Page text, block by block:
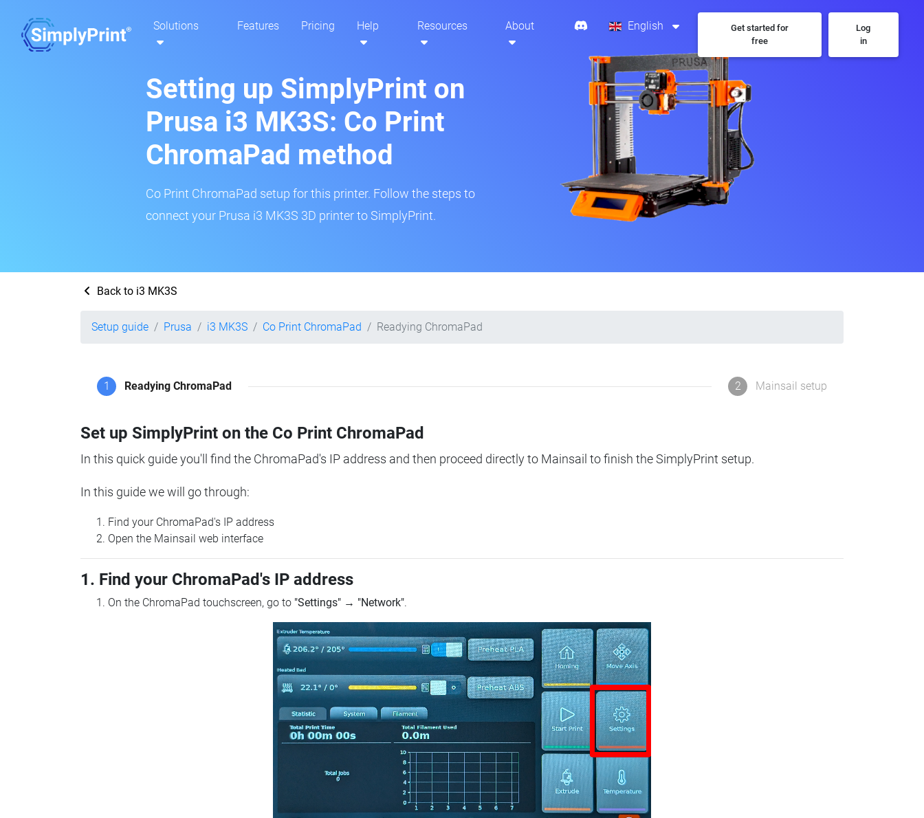
Solutions Features Pricing Help Resources About English
Get started for
free
Log
in
Setting up SimplyPrint on
Prusa i3 MK3S: Co Print
ChromaPad method
Co Print ChromaPad setup for this printer. Follow the steps to
connect your Prusa i3 MK3S 3D printer to SimplyPrint.
Back to i3 MK3S
Setup guide Prusa i3 MK3S Co Print ChromaPad Readying ChromaPad
1 Readying ChromaPad 2 Mainsail setup
Set up SimplyPrint on the Co Print ChromaPad
In this quick guide you'll find the ChromaPad's IP address and then proceed directly to Mainsail to finish the SimplyPrint setup.
In this guide we will go through:
Find your ChromaPad's IP address
Open the Mainsail web interface
1. Find your ChromaPad's IP address
On the ChromaPad touchscreen, go to "Settings" → "Network".